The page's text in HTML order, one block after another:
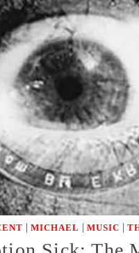
| MICHAEL | MUSIC |